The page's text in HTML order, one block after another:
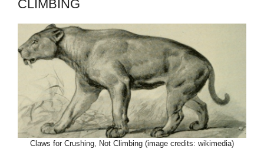
CLIMBING
Claws for Crushing, Not Climbing (image credits: wikimedia)